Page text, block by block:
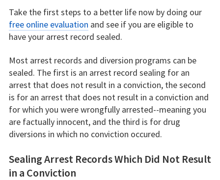
Take the first steps to a better life now by doing our
free online evaluation and see if you are eligible to
have your arrest record sealed.
Most arrest records and diversion programs can be
sealed. The first is an arrest record sealing for an
arrest that does not result in a conviction, the second
is for an arrest that does not result in a conviction and
for which you were wrongfully arrested--meaning you
are factually innocent, and the third is for drug
diversions in which no conviction occured.
Sealing Arrest Records Which Did Not Result
in a Conviction